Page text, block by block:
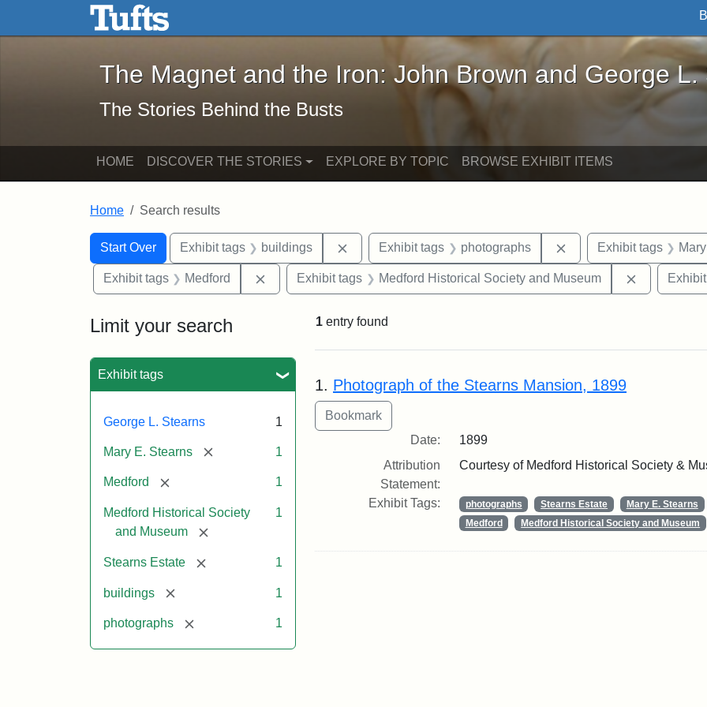
Skip to main content Skip to search
The Magnet and the Iron: John Brown and George L. Stearns - Online
The Magnet and the Iron: John Brown and George L.
The Stories Behind the Busts
HOME DISCOVER THE STORIES EXPLORE BY TOPIC BROWSE EXHIBIT ITEMS
Home Search results
Search
Search Constraints
Start Over
You searched for:Exhibit tags buildings Remove constraint Exhibit tags: buildings
Exhibit tags photographs Remove constraint
Exhibit tags
Exhibit tags Medford Remove constraint Exhibit tags: Medford
Exhibit tags Medford Historical Society and Museum Remove
Limit your search
Exhibit tags
George L. Stearns 1
Mary E. Stearns [remove] 1
Medford [remove] 1
Medford Historical Society
and Museum
[remove]
1
Stearns Estate [remove] 1
buildings [remove] 1
photographs [remove] 1
1 entry found
Search Results
1. Photograph of the Stearns Mansion, 1899
Date:
1899
Attribution
Statement:
Courtesy of Medford Historical Society &
Exhibit Tags: photographs Stearns Estate Mary E. Stearns
Medford
Medford Historical Society and Museum